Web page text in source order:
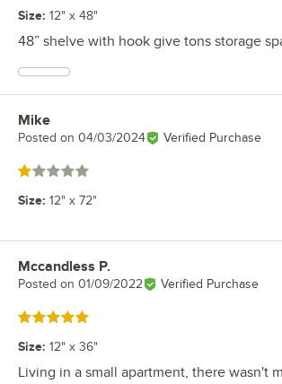
Size: 12" x 48"
48” shelve with hook give tons storage
Review by
Mike
Posted on 04/03/2024 Verified Purchase
Rated 1 out of 5 stars
Size: 12" x 72"
Review by
Mccandless P.
Posted on 01/09/2022 Verified Purchase
Rated 5 out of 5 stars
Size: 12" x 36"
Living in a small apartment, there wasn't